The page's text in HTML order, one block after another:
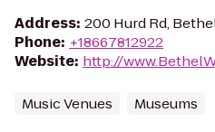
Address: 200 Hurd Rd,
Phone: +18667812922
Website: http://
Music Venues Museums